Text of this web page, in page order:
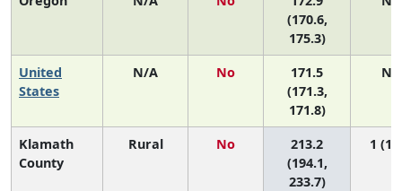
(170.6,
175.3)
United
States
N/A No
171.5
(171.3,
171.8)
N/
Klamath
County
Rural No
213.2
(194.1,
233.7)
1 (1,